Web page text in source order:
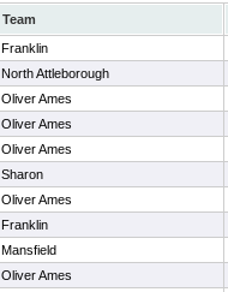
Team
Franklin
North Attleborough
Oliver Ames
Oliver Ames
Oliver Ames
Sharon
Oliver Ames
Franklin
Mansfield
Oliver Ames